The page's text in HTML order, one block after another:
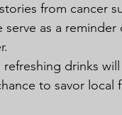
from cancer
as a
drinks
to savor local